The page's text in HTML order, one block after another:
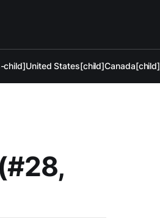
child]United States[child]Canada[child]